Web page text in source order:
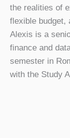
the realities of
flexible budget,
Alexis is a
finance and
semester in
with the Study